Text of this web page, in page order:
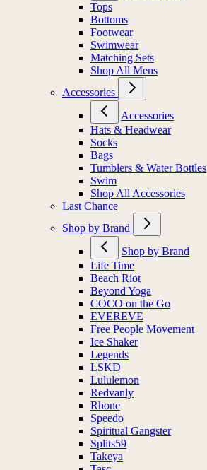
Tops
Bottoms
Footwear
Swimwear
Matching Sets
Shop All Mens
Accessories
Accessories
Hats & Headwear
Socks
Bags
Tumblers & Water Bottles
Swim
Shop All Accessories
Last Chance
Shop by Brand
Shop by Brand
Life Time
Beach Riot
Beyond Yoga
COCO on the Go
EVEREVE
Free People Movement
Ice Shaker
Legends
LSKD
Lululemon
Redvanly
Rhone
Speedo
Spiritual Gangster
Splits59
Takeya